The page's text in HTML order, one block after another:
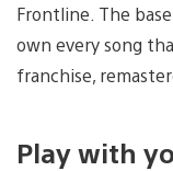
Frontline. The
own every song
franchise,
Play with